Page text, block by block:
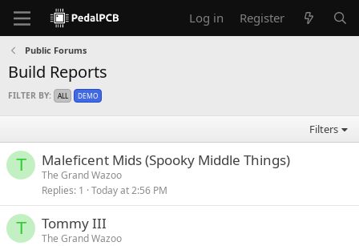
Log in Register
Public Forums
Build Reports
FILTER BY: ALL DEMO
Filters
T Maleficent Mids (Spooky Middle Things)
The Grand Wazoo
Replies 1 Today at 2:56 PM
T Tommy III
The Grand Wazoo